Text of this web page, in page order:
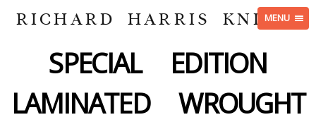
MENU
RICHARD HARRIS KNIVES
SPECIAL EDITION
LAMINATED WROUGHT